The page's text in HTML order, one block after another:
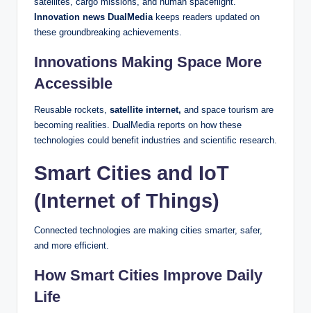
Innovation news DualMediakeeps readers updated on
these groundbreaking achievements.
Innovations Making Space More
Accessible
Reusable rockets, satellite internet, and space tourism are
becoming realities. DualMedia reports on how these
technologies could benefit industries and scientific research.
Smart Cities and IoT
(Internet of Things)
Connected technologies are making cities smarter, safer,
and more efficient.
How Smart Cities Improve Daily
Life